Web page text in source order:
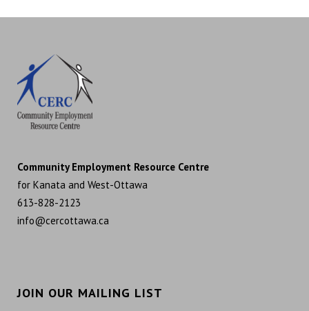
Community Employment Resource Centre
for Kanata and West-Ottawa
613-828-2123
info@cercottawa.ca
JOIN OUR MAILING LIST